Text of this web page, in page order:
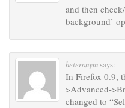
and then
background’
heteronymsays:
In Firefox 0.9,
>Advanced-
changed to